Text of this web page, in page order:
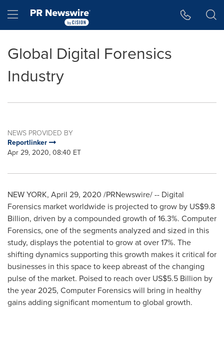
Hamburger menu
Global Digital Forensics
Industry
NEWS PROVIDED BY
Reportlinker
Apr 29, 2020, 08:40 ET
NEW YORK, April 29, 2020 /PRNewswire/ -- Digital
Forensics market worldwide is projected to grow by US$9.8
Billion, driven by a compounded growth of 16.3%. Computer
Forensics, one of the segments analyzed and sized in this
study, displays the potential to grow at over 17%. The
shifting dynamics supporting this growth makes it critical for
businesses in this space to keep abreast of the changing
pulse of the market. Poised to reach over US$5.5 Billion by
the year 2025, Computer Forensics will bring in healthy
gains adding significant momentum to global growth.